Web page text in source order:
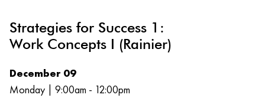
Strategies for Success 1:
Work Concepts I (Rainier)
December 09
Monday | 9:00am - 12:00pm